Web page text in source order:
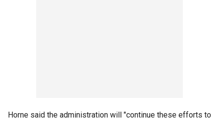
Horne said the administration will "continue these efforts to